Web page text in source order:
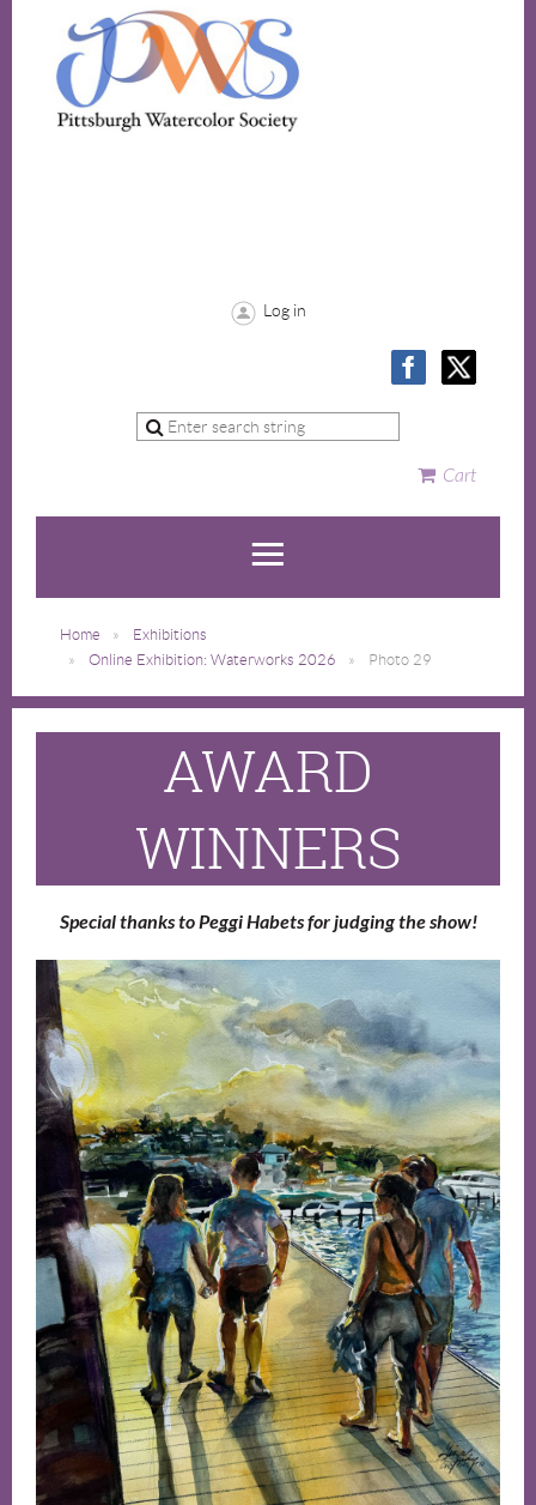
Log in
Cart
Home
Exhibitions
Online Exhibition: Waterworks 2026
Photo 29
AWARD
WINNERS
Special thanks to Peggi Habets for judging the show!